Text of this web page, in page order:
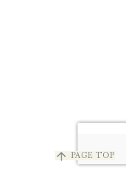
arrow_upward PAGE TOP